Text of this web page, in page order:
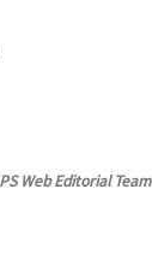
Web Editorial Team